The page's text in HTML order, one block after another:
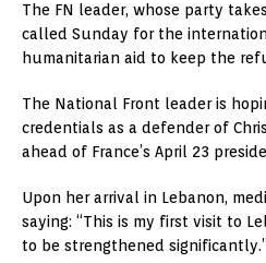
The FN leader, whose party
called Sunday for the
humanitarian aid to keep the
The National Front leader is
credentials as a defender of
ahead of France’s April 23
Upon her arrival in Lebanon,
saying: “This is my first visit to
to be strengthened significantly.”